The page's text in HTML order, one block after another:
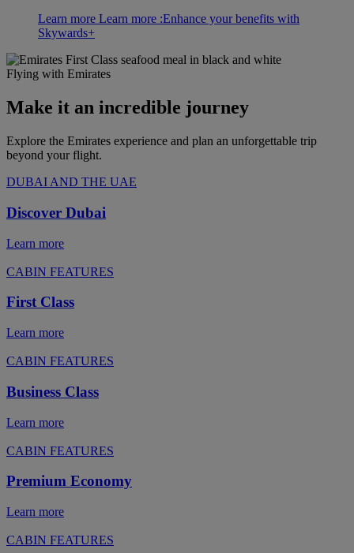
Learn more Learn more :Enhance your benefits with
Skywards+
Flying with Emirates
Make it an incredible journey
Explore the Emirates experience and plan an unforgettable trip
beyond your flight.
DUBAI AND THE UAE
Discover Dubai
Learn more
CABIN FEATURES
First Class
Learn more
CABIN FEATURES
Business Class
Learn more
CABIN FEATURES
Premium Economy
Learn more
CABIN FEATURES